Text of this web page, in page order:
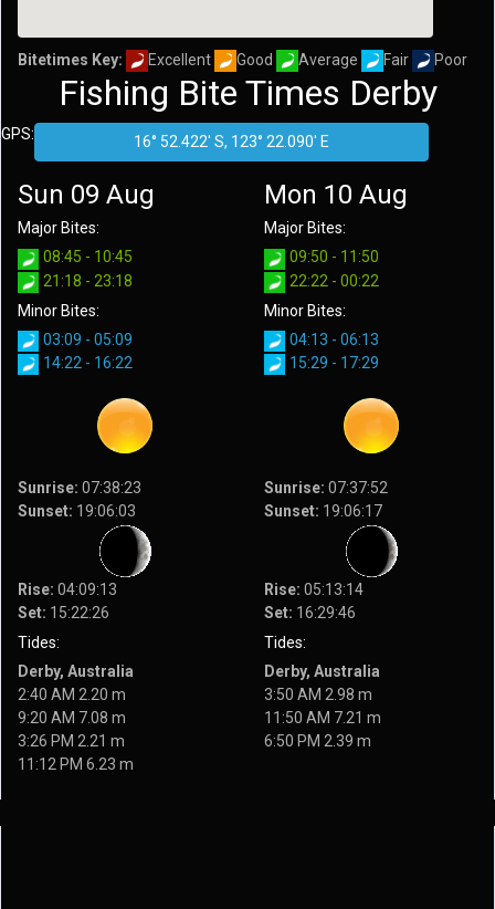
Bitetimes Key: Excellent Good Average Fair Poor
Fishing Bite Times Derby
GPS:
Sun 09 Aug
Major Bites:
08:45 - 10:45
21:18 - 23:18
Minor Bites:
03:09 - 05:09
14:22 - 16:22
Sunrise: 07:38:23
Sunset: 19:06:03
Rise: 04:09:13
Set: 15:22:26
Tides:
Derby, Australia
2:40 AM 2.20 m
9:20 AM 7.08 m
3:26 PM 2.21 m
11:12 PM 6.23 m
Mon 10 Aug
Major Bites:
09:50 - 11:50
22:22 - 00:22
Minor Bites:
04:13 - 06:13
15:29 - 17:29
Sunrise: 07:37:52
Sunset: 19:06:17
Rise: 05:13:14
Set: 16:29:46
Tides:
Derby, Australia
3:50 AM 2.98 m
11:50 AM 7.21 m
6:50 PM 2.39 m